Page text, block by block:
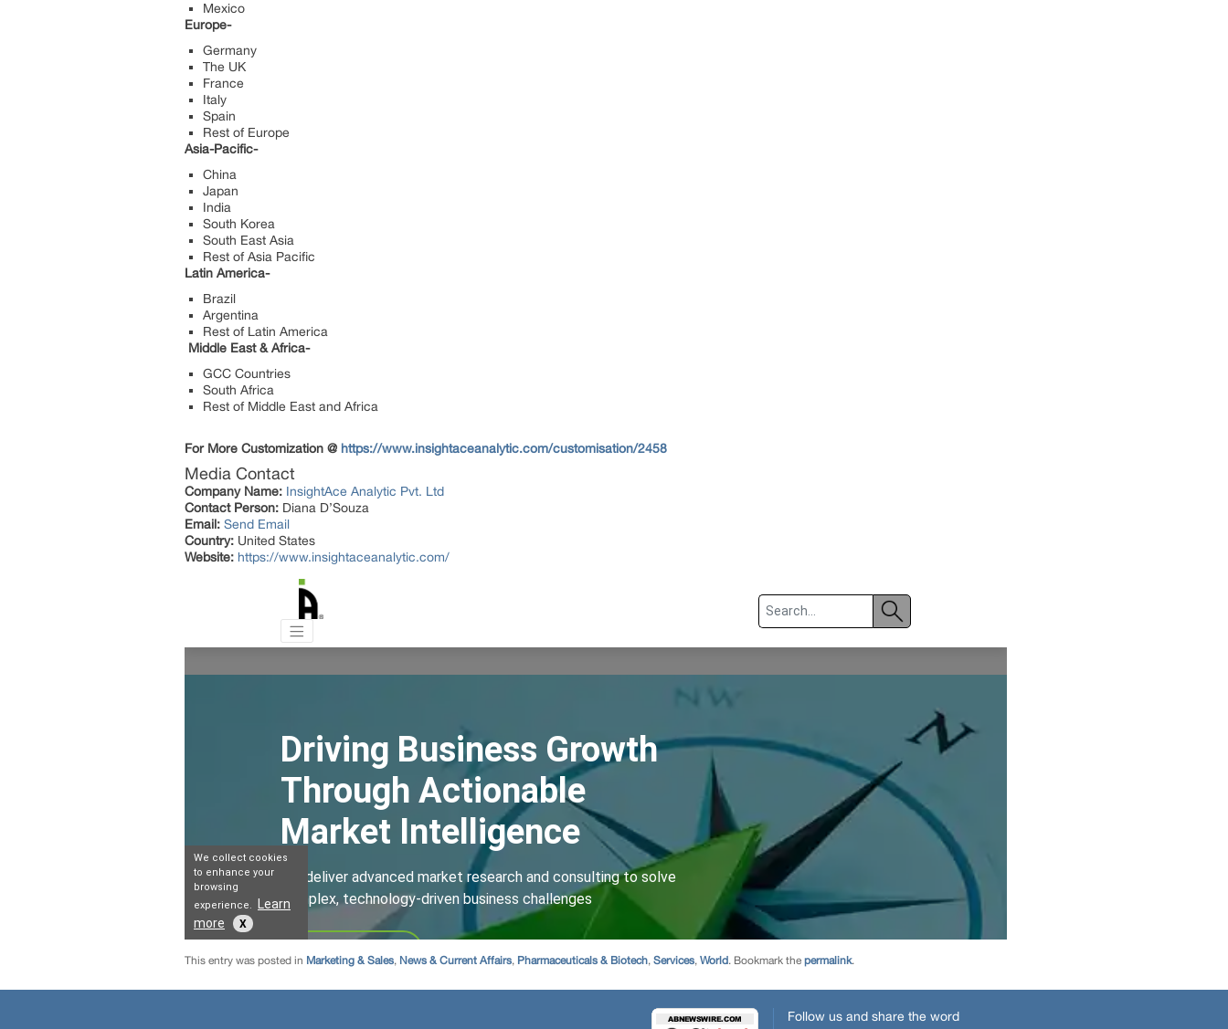
Mexico
Europe-
Germany
The UK
France
Italy
Spain
Rest of Europe
Asia-Pacific-
China
Japan
India
South Korea
South East Asia
Rest of Asia Pacific
Latin America-
Brazil
Argentina
Rest of Latin America
Middle East & Africa-
GCC Countries
South Africa
Rest of Middle East and Africa
For More Customization @ https://www.insightaceanalytic.com/customisation/2458
Media Contact
Company Name: InsightAce Analytic Pvt. Ltd
Contact Person: Diana D’Souza
Email: Send Email
Country: United States
Website: https://www.insightaceanalytic.com/
This entry was posted in Marketing & Sales, News & Current Affairs, Pharmaceuticals & Biotech, Services, World. Bookmark the permalink.
Follow us and share the word